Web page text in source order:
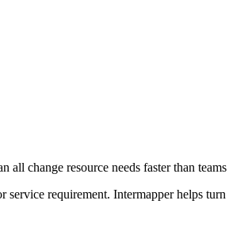
change resource needs faster than teams
requirement. Intermapper helps